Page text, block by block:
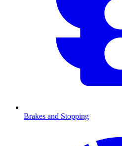
Brakes and Stopping